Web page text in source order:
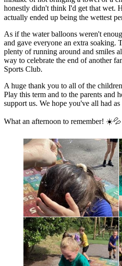
honestly didn't think I'd get that wet.
actually ended up being the wettest
As if the water balloons weren't
and gave everyone an extra soaking.
plenty of running around and smiles
way to celebrate the end of another
Sports Club.
A huge thank you to all of the
Play this term and to the parents and
support us. We hope you've all had
What an afternoon to remember!